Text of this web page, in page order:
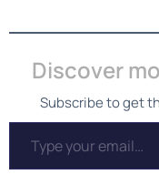
Discover
Subscribe to get